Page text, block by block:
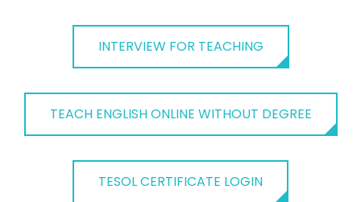
INTERVIEW FOR TEACHING
TEACH ENGLISH ONLINE WITHOUT DEGREE
TESOL CERTIFICATE LOGIN